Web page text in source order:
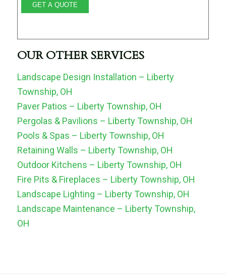
GET A QUOTE
OUR OTHER SERVICES
Landscape Design Installation – Liberty
Township, OH
Paver Patios – Liberty Township, OH
Pergolas & Pavilions – Liberty Township, OH
Pools & Spas – Liberty Township, OH
Retaining Walls – Liberty Township, OH
Outdoor Kitchens – Liberty Township, OH
Fire Pits & Fireplaces – Liberty Township, OH
Landscape Lighting – Liberty Township, OH
Landscape Maintenance – Liberty Township,
OH